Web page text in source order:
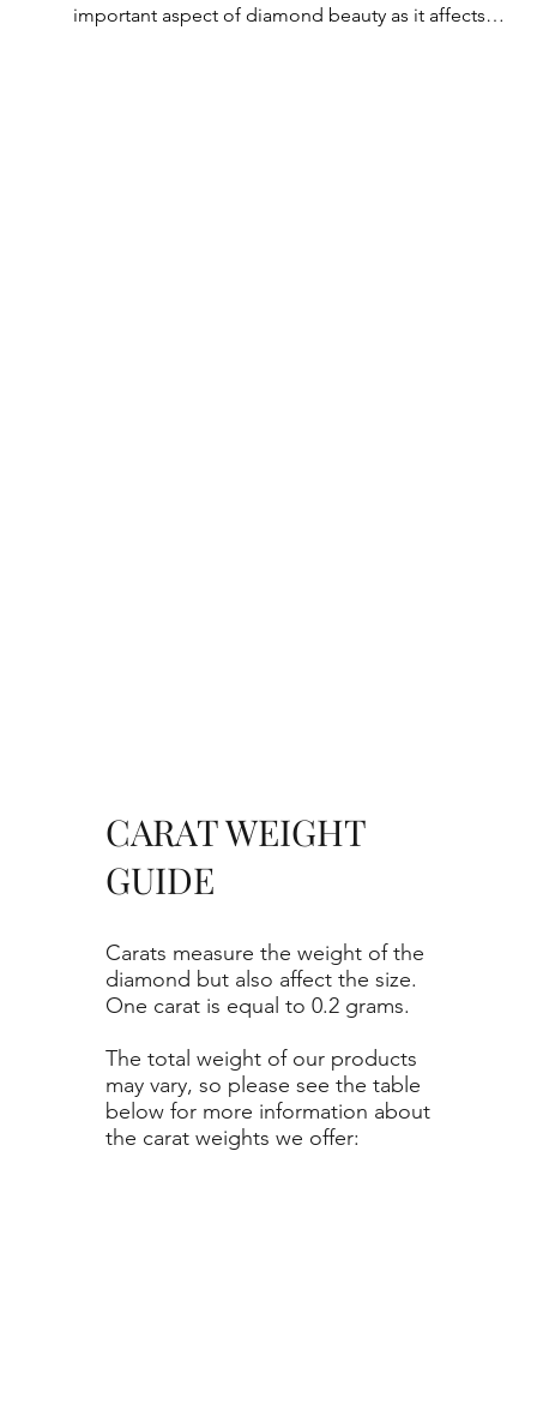
important aspect of diamond beauty as it affects
Carats measure the weight of the
diamond but also affect the size.
One carat is equal to 0.2 grams.
The total weight of our products
may vary, so please see the table
below for more information about
the carat weights we offer:
CARAT WEIGHT
GUIDE